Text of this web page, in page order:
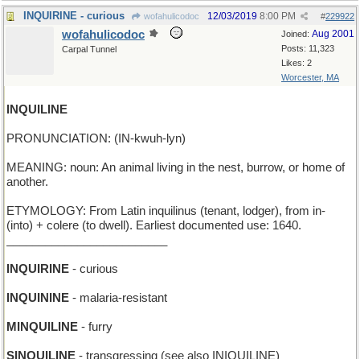
INQUIRINE - curious wofahulicodoc #229922
12/03/2019 8:00 PM
Joined: Aug 2001
Posts: 11,323
Likes: 2
Worcester, MA
wofahulicodoc
Carpal Tunnel
INQUILINE
PRONUNCIATION: (IN-kwuh-lyn)
MEANING: noun: An animal living in the nest, burrow, or home of
another.
ETYMOLOGY: From Latin inquilinus (tenant, lodger), from in-
(into) + colere (to dwell). Earliest documented use: 1640.
INQUIRINE - curious
INQUININE - malaria-resistant
MINQUILINE - furry
SINQUILINE - transgressing (see also INIQUILINE)